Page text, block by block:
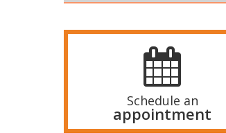
Schedule an
appointment